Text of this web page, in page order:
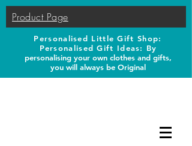
Product Page
Personalised Little Gift Shop:
Personalised Gift Ideas: By
personalising your own clothes and gifts,
you will always be Original